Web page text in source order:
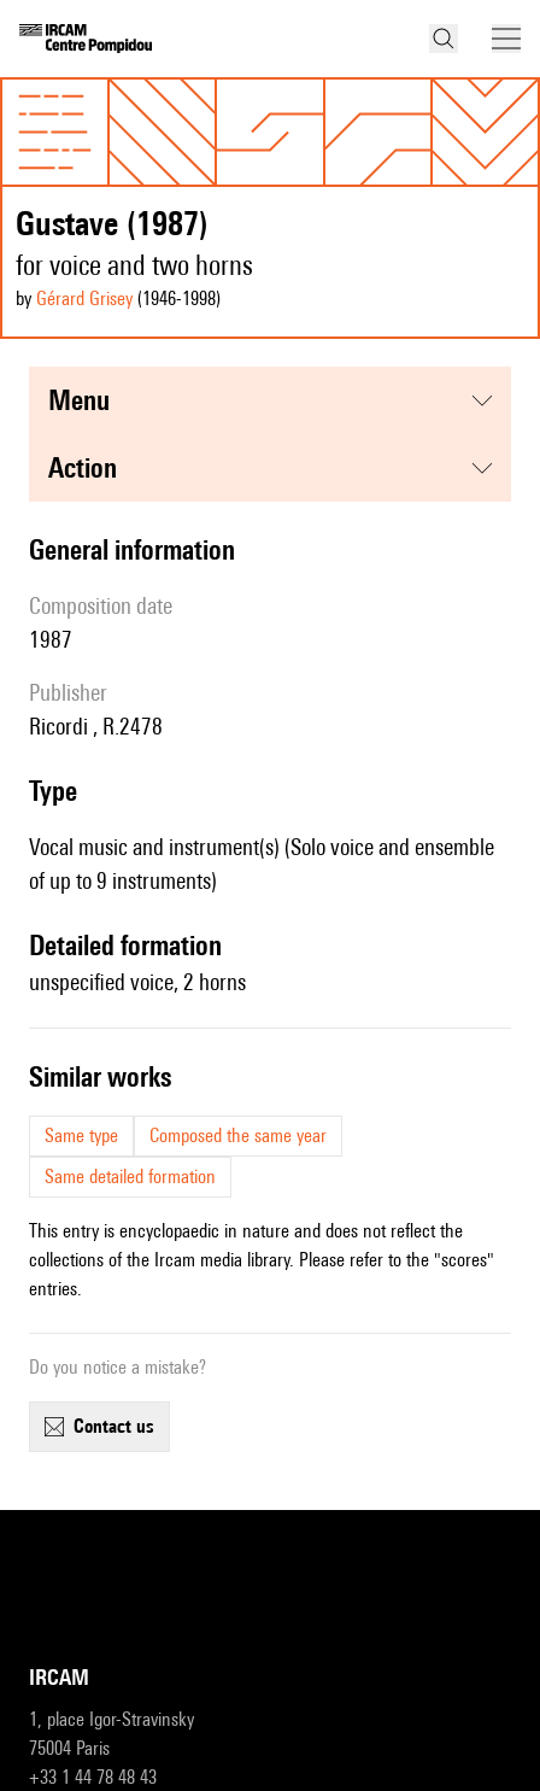
Gustave (1987)
for voice and two horns
by Gérard Grisey (1946-1998)
menu
action
general information
composition date
1987
publisher
Ricordi , R.2478
type
Vocal music and instrument(s) (Solo voice and ensemble
of up to 9 instruments)
detailed formation
unspecified voice, 2 horns
similar works
Same type
Composed the same year
Same detailed formation
This entry is encyclopaedic in nature and does not reflect the
collections of the Ircam media library. Please refer to the "scores"
entries.
Do you notice a mistake?
contact us
IRCAM
1, place Igor-Stravinsky
75004 Paris
+33 1 44 78 48 43